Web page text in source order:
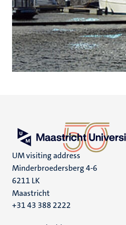
UM visiting address
Minderbroedersberg 4-6
6211 LK
Maastricht
+31 43 388 2222